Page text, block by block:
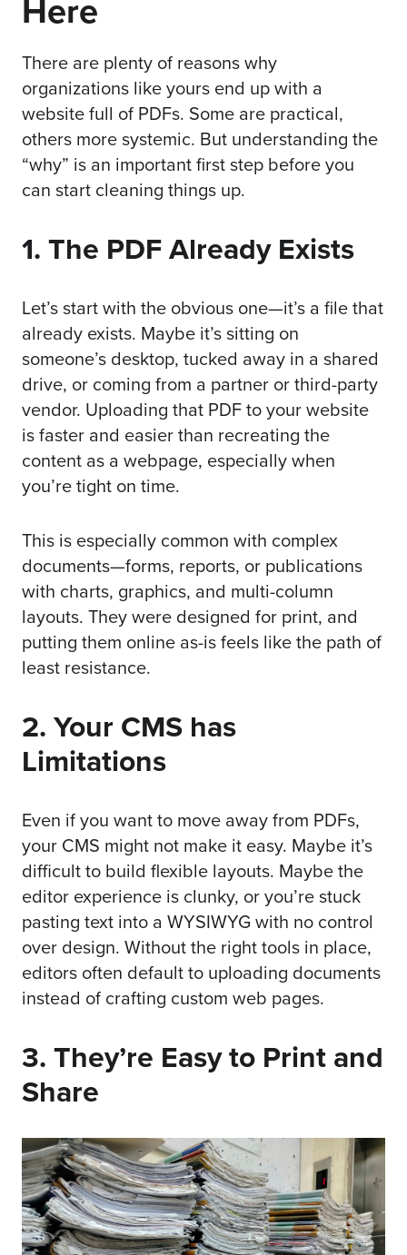
Here
There are plenty of reasons why
organizations like yours end up with a
website full of PDFs. Some are practical,
others more systemic. But understanding the
“why” is an important first step before you
can start cleaning things up.
1. The PDF Already Exists
Let’s start with the obvious one—it’s a file that
already exists. Maybe it’s sitting on
someone’s desktop, tucked away in a shared
drive, or coming from a partner or third-party
vendor. Uploading that PDF to your website
is faster and easier than recreating the
content as a webpage, especially when
you’re tight on time.
This is especially common with complex
documents—forms, reports, or publications
with charts, graphics, and multi-column
layouts. They were designed for print, and
putting them online as-is feels like the path of
least resistance.
2. Your CMS has
Limitations
Even if you want to move away from PDFs,
your CMS might not make it easy. Maybe it’s
difficult to build flexible layouts. Maybe the
editor experience is clunky, or you’re stuck
pasting text into a WYSIWYG with no control
over design. Without the right tools in place,
editors often default to uploading documents
instead of crafting custom web pages.
3. They’re Easy to Print and
Share